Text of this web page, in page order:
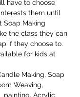
have to choose
them until
Soap Making
the class they can
if they choose to.
for kids at
Making, Soap
Weaving,
painting, Acrylic